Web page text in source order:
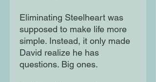
Eliminating Steelheart was
supposed to make life more
simple. Instead, it only made
David realize he has
questions. Big ones.